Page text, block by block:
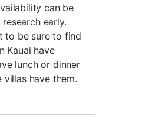
can be
early.
to be sure to find
Kauai have
lunch or dinner
have them.